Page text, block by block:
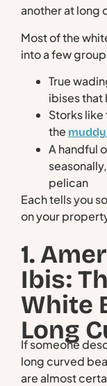
another at long
Most of the
into a few
True
ibises that
Storks
the
A handful
pelican
Each tells you
on your
1.
Ibis:
White
Long
If someone
long curved
are almost